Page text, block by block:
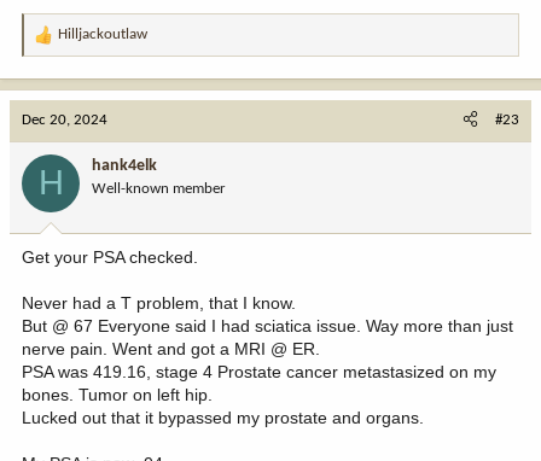
R
:
Hilljackoutlaw
Dec 20, 2024 #23
H hank4elk
Well-known member
Get your PSA checked.
Never had a T problem, that I know.
But @ 67 Everyone said I had sciatica issue. Way more than just
nerve pain. Went and got a MRI @ ER.
PSA was 419.16, stage 4 Prostate cancer metastasized on my
bones. Tumor on left hip.
Lucked out that it bypassed my prostate and organs.